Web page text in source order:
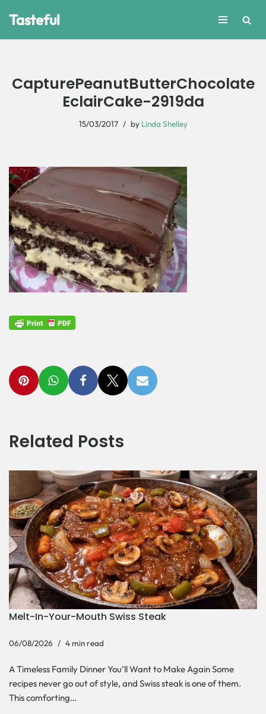
Tasteful
CapturePeanutButterChocolate
EclairCake-2919da
15/03/2017 by Linda Shelley
Related Posts
Melt-In-Your-Mouth Swiss Steak
06/08/2026 4 min read
A Timeless Family Dinner You’ll Want to Make Again Some
recipes never go out of style, and Swiss steak is one of them.
This comforting…